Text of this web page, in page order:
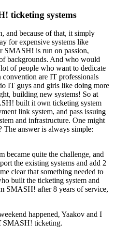
ticketing systems
and because of that, it simply
for expensive systems like
SMASH! is run on passion,
backgrounds. And who would
of people who want to dedicate
are IT professionals
IT guys and girls like doing more
building new systems! So at
built it own ticketing system
link system, and pass issuing
and infrastructure. One might
The answer is always simple:
became quite the challenge, and
the existing systems and add 2
clear that something needed to
built the ticketing system and
SMASH! after 8 years of service,
happened, Yaakov and I
SMASH! ticketing.